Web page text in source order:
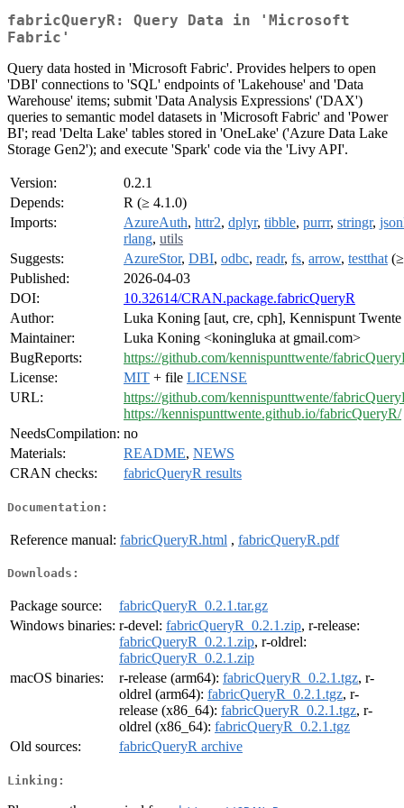
fabricQueryR: Query Data in 'Microsoft
Fabric'
Query data hosted in 'Microsoft Fabric'. Provides helpers to open
'DBI' connections to 'SQL' endpoints of 'Lakehouse' and 'Data
Warehouse' items; submit 'Data Analysis Expressions' ('DAX')
queries to semantic model datasets in 'Microsoft Fabric' and 'Power
BI'; read 'Delta Lake' tables stored in 'OneLake' ('Azure Data Lake
Storage Gen2'); and execute 'Spark' code via the 'Livy API'.
Version:
0.2.1
Depends:
R (≥ 4.1.0)
Imports:
AzureAuth, httr2, dplyr, tibble, purrr, stringr,
rlang, utils
Suggests:
AzureStor, DBI, odbc, readr, fs, arrow, testthat
Published:
2026-04-03
DOI:
10.32614/CRAN.package.fabricQueryR
Author:
Luka Koning [aut, cre, cph], Kennispunt
Maintainer:
Luka Koning <koningluka at gmail.com>
BugReports:
https://github.com/kennispunttwente/
License:
MIT + file LICENSE
URL:
https://github.com/kennispunttwente/
https://kennispunttwente.github.io/fabricQueryR/
NeedsCompilation: no
Materials:
README, NEWS
CRAN checks:
fabricQueryR results
Documentation:
Reference manual: fabricQueryR.html , fabricQueryR.pdf
Downloads:
Package source:
fabricQueryR_0.2.1.tar.gz
Windows binaries: r-devel: fabricQueryR_0.2.1.zip, r-release:
fabricQueryR_0.2.1.zip, r-oldrel:
fabricQueryR_0.2.1.zip
macOS binaries:
r-release (arm64): fabricQueryR_0.2.1.tgz, r-
oldrel (arm64): fabricQueryR_0.2.1.tgz, r-
release (x86_64): fabricQueryR_0.2.1.tgz, r-
oldrel (x86_64): fabricQueryR_0.2.1.tgz
Old sources:
fabricQueryR archive
Linking: